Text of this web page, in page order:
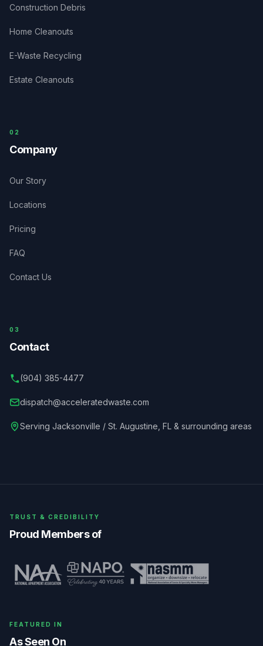
Construction Debris
Home Cleanouts
E-Waste Recycling
Estate Cleanouts
0 2
Company
Our Story
Locations
Pricing
FAQ
Contact Us
03
Contact
(904) 385-4477
dispatch@acceleratedwaste.com
Serving Jacksonville / St. Augustine FL & surrounding areas
TRUST & CREDIBILITY
Proud Members of
FEATURED IN
As Seen On